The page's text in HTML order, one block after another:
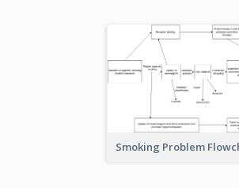
Smoking Problem